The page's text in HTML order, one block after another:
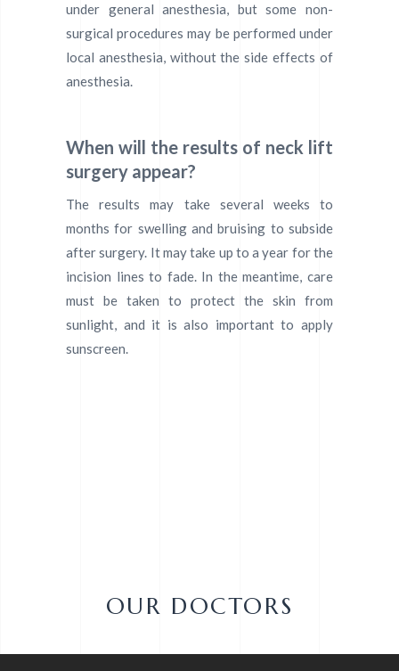
under general anesthesia, but some non-
surgical procedures may be performed under
local anesthesia, without the side effects of
anesthesia.
When will the results of neck lift
surgery appear?
The results may take several weeks to
months for swelling and bruising to subside
after surgery. It may take up to a year for the
incision lines to fade. In the meantime, care
must be taken to protect the skin from
sunlight, and it is also important to apply
sunscreen.
OUR DOCTORS